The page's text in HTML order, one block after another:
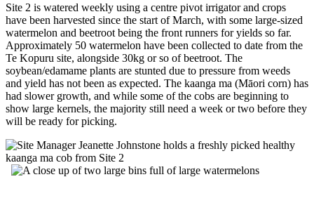
Site 2 is watered weekly using a centre pivot irrigator and crops
have been harvested since the start of March, with some large-sized
watermelon and beetroot being the front runners for yields so far.
Approximately 50 watermelon have been collected to date from the
Te Kopuru site, alongside 30kg or so of beetroot. The
soybean/edamame plants are stunted due to pressure from weeds
and yield has not been as expected. The kaanga ma (Māori corn) has
had slower growth, and while some of the cobs are beginning to
show large kernels, the majority still need a week or two before they
will be ready for picking.